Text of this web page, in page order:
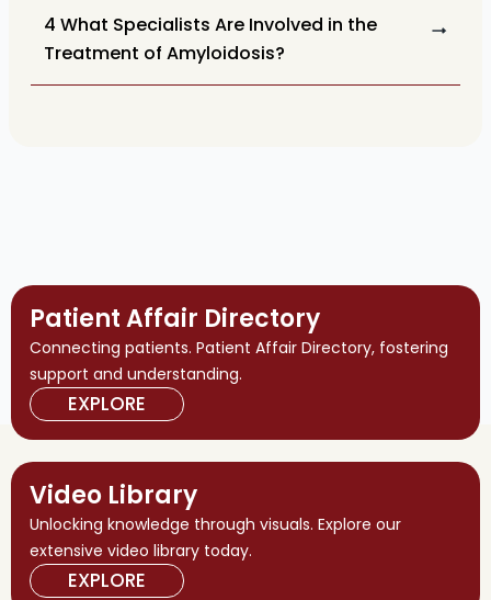
4 What Specialists Are Involved in the
Treatment of Amyloidosis?
Patient Affair Directory
Connecting patients. Patient Affair Directory, fostering
support and understanding.
EXPLORE
Video Library
Unlocking knowledge through visuals. Explore our
extensive video library today.
EXPLORE